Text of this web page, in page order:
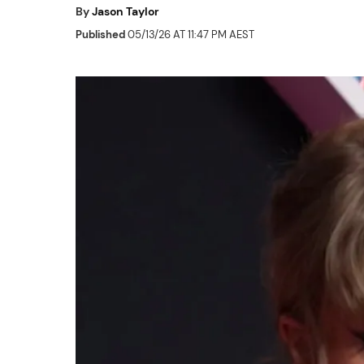
ByJason Taylor
Published05/13/26 AT 11:47 PM AEST